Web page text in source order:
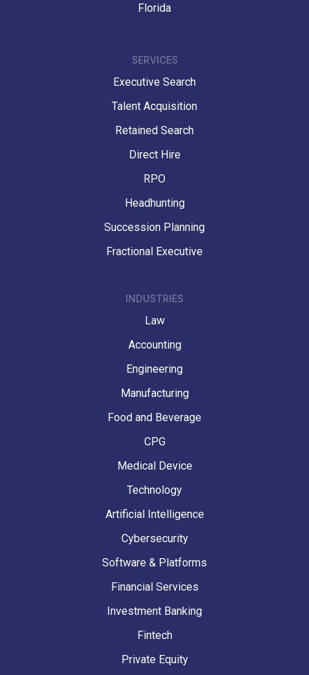
Florida
SERVICES
Executive Search
Talent Acquisition
Retained Search
Direct Hire
RPO
Headhunting
Succession Planning
Fractional Executive
INDUSTRIES
Law
Accounting
Engineering
Manufacturing
Food and Beverage
CPG
Medical Device
Technology
Artificial Intelligence
Cybersecurity
Software & Platforms
Financial Services
Investment Banking
Fintech
Private Equity